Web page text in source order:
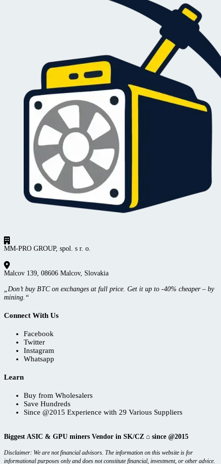
MM-PRO GROUP, spol. s r. o.
Malcov 139, 08606 Malcov, Slovakia
„Don’t buy BTC on exchanges at full price. Get it up to -40% cheaper – by
mining.“
Connect With Us
Facebook
Twitter
Instagram
Whatsapp
Learn
Buy from Wholesalers
Save Hundreds
Since @2015 Experience with 29 Various Suppliers
Biggest ASIC & GPU miners Vendor in SK/CZ ⌂ since @2015
Disclaimer: We are not financial advisors. The information on this website is for
informational purposes only and does not constitute financial, investment, or other advice.